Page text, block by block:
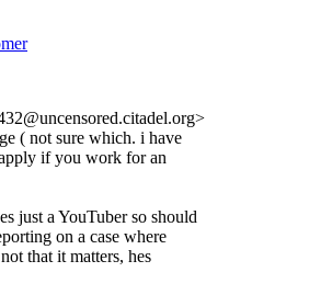
( not sure which. i have
if you work for an
just a YouTuber so should
on a case where
that it matters, hes